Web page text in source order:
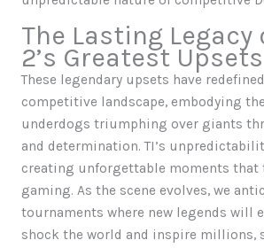
The Lasting Legacy
2’s Greatest Upsets
These legendary upsets have
competitive landscape, embodying
underdogs triumphing over giants
and determination. TI’s
creating unforgettable moments that
gaming. As the scene evolves, we
tournaments where new legends will
shock the world and inspire millions,